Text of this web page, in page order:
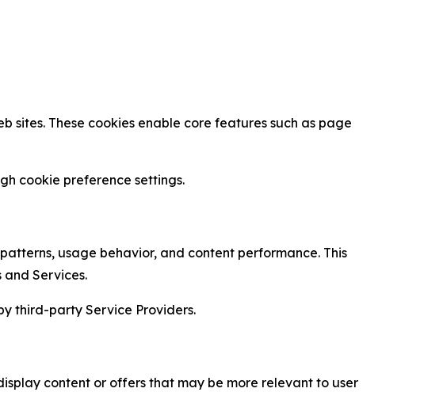
sites. These cookies enable core features such as page
cookie preference settings.
usage behavior, and content performance. This
Services.
third-party Service Providers.
content or offers that may be more relevant to user